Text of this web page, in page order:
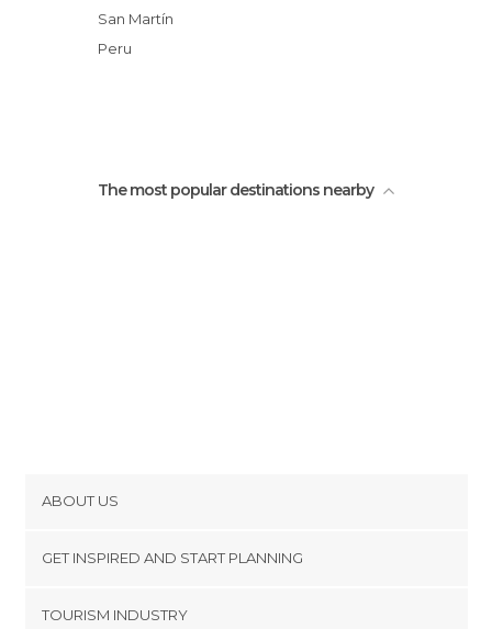
San Martín
Peru
The most popular destinations nearby
ABOUT US
Terms and Conditions
GET INSPIRED AND START PLANNING
TOURISM INDUSTRY